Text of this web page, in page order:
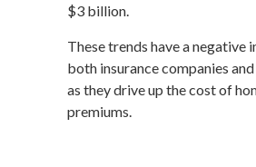
$3 billion.
These trends have a negative
both insurance companies
as they drive up the cost of
premiums.